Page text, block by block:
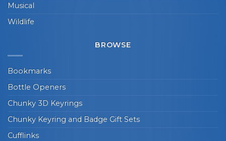
Musical
Wildlife
BROWSE
Bookmarks
Bottle Openers
Chunky 3D Keyrings
Chunky Keyring and Badge Gift Sets
Cufflinks